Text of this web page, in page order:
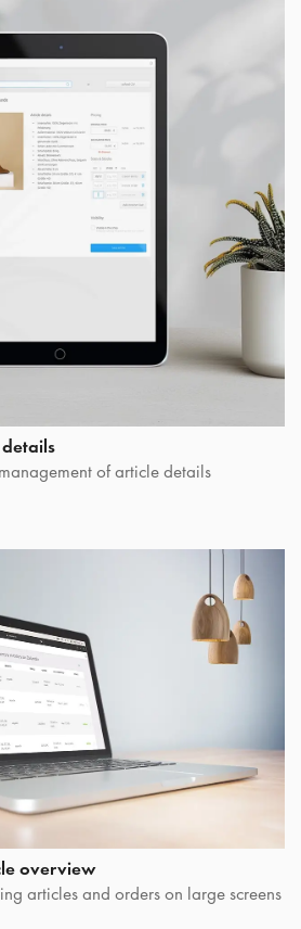
of article details
overview
articles and orders on large screens